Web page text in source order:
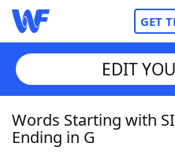
GET
Home
EDIT
Words Starting with
Ending in G